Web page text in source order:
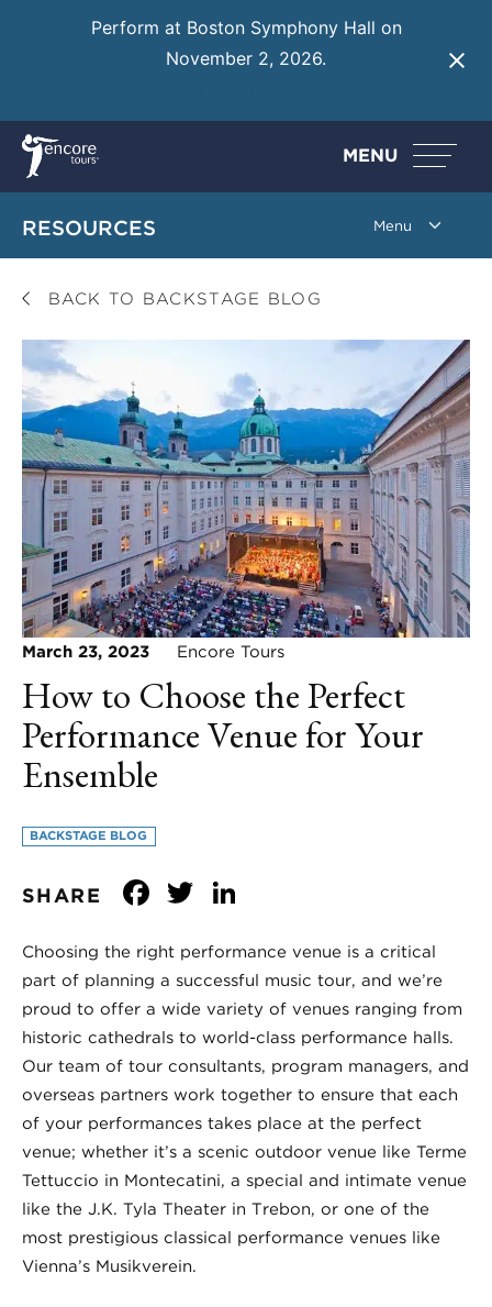
Perform at Boston Symphony Hall on
November 2, 2026.
MENU
RESOURCES
BACK TO BACKSTAGE BLOG
March 23, 2023 Encore Tours
How to Choose the Perfect
Performance Venue for Your
Ensemble
BACKSTAGE BLOG
SHARE Facebook
Twitter
Choosing the right performance venue is a critical
part of planning a successful music tour, and we’re
proud to offer a wide variety of venues ranging from
historic cathedrals to world-class performance halls.
Our team of tour consultants, program managers, and
overseas partners work together to ensure that each
of your performances takes place at the perfect
venue; whether it’s a scenic outdoor venue like Terme
Tettuccio in Montecatini, a special and intimate venue
like the J.K. Tyla Theater in Trebon, or one of the
most prestigious classical performance venues like
Vienna’s Musikverein.